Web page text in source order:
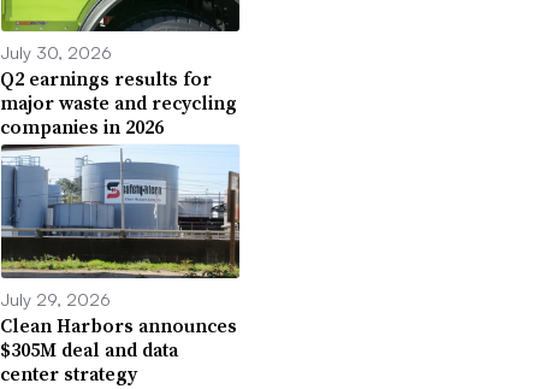
July 30, 2026
Q2 earnings results for
major waste and recycling
companies in 2026
July 29, 2026
Clean Harbors announces
$305M deal and data
center strategy